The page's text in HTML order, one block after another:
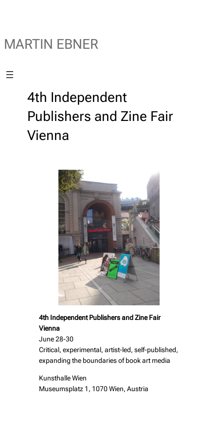
MARTIN EBNER
4th Independent
Publishers and Zine Fair
Vienna
4th Independent Publishers and Zine Fair
Vienna
June 28-30
Critical, experimental, artist-led, self-published,
expanding the boundaries of book art media
Kunsthalle Wien
Museumsplatz 1, 1070 Wien, Austria